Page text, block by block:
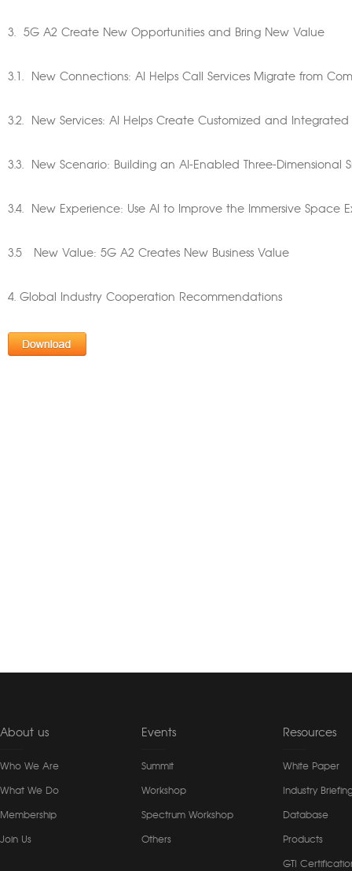
3. 5G A2 Create New Opportunities and Bring New Value
3.1. New Connections: AI Helps Call Services Migrate from
3.2. New Services: AI Helps Create Customized and Integrated
3.3. New Scenario: Building an AI-Enabled Three-Dimensional
3.4. New Experience: Use AI to Improve the Immersive
3.5 New Value: 5G A2 Creates New Business Value
4. Global Industry Cooperation Recommendations
About us
Who We Are
What We Do
Membership
Join Us
Events
Summit
Workshop
Spectrum Workshop
Others
Resources
White Paper
Industry
Database
Products
GTI